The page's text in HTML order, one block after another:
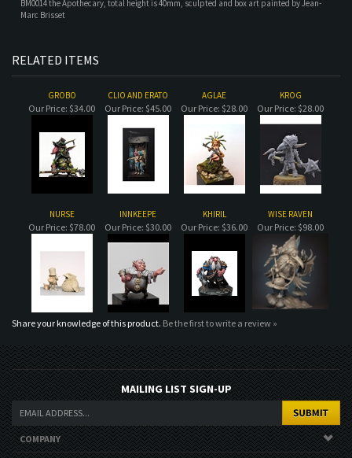
GROBO CLIO AND ERATO AGLAE KROG
Our Price:
INNKEEPE WISE RAVEN
Our Price: $78.00 Our Price:$30.00 Our Price:$36.00 Our Price:$98.00
Share your knowledge of this product.Be the first to write a review »
MAILING LIST SIGN-UP
COMPANY
CUSTOMERS
ACCOUNT
CONNECT